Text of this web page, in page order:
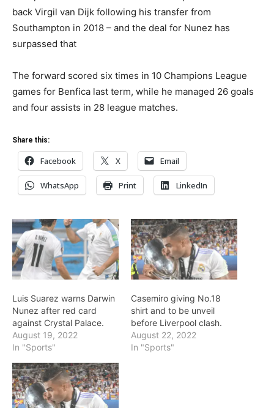
back Virgil van Dijk following his transfer from
Southampton in 2018 – and the deal for Nunez has
surpassed that
The forward scored six times in 10 Champions League
games for Benfica last term, while he managed 26 goals
and four assists in 28 league matches.
Share this:
Facebook X Email
WhatsApp Print LinkedIn
Luis Suarez warns Darwin
Nunez after red card
against Crystal Palace.
August 19, 2022
In "Sports"
Casemiro giving No.18
shirt and to be unveil
before Liverpool clash.
August 22, 2022
In "Sports"